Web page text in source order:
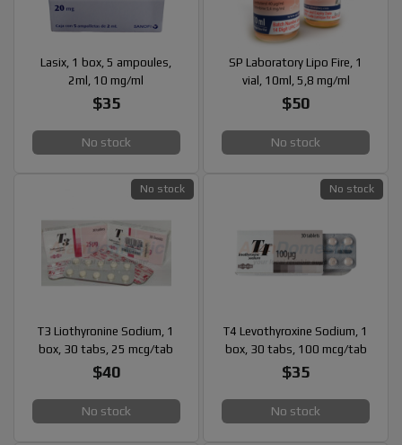
Lasix, 1 box, 5 ampoules,
2ml, 10 mg/ml
$35
No stock
SP Laboratory Lipo Fire, 1
vial, 10ml, 5,8 mg/ml
$50
No stock
T3 Liothyronine Sodium, 1
box, 30 tabs, 25 mcg/tab
$40
No stock
No stock
T4 Levothyroxine Sodium, 1
box, 30 tabs, 100 mcg/tab
$35
No stock
No stock